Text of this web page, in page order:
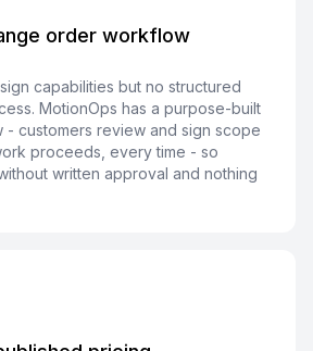
order workflow
capabilities but no structured
MotionOps has a purpose-built
customers review and sign scope
proceeds, every time - so
written approval and nothing